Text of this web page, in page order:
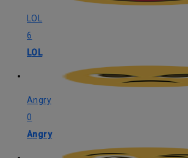
LOL
6
LOL
Angry
0
Angry